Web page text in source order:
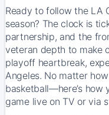
Ready to follow the LA
season? The clock is
partnership, and the
veteran depth to make
playoff heartbreak,
Angeles. No matter
basketball—here’s how
game live on TV or via